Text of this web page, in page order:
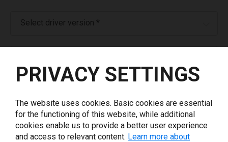
Select driver version *
I have read and agree to theprivacy policy.*
PRIVACY SETTINGS
The website uses cookies. Basic cookies are essential
for the functioning of this website, while additional
cookies enable us to provide a better user experience
and access to relevant content. Learn more about